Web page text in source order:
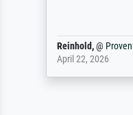
Reinhold,@
April 22, 2026